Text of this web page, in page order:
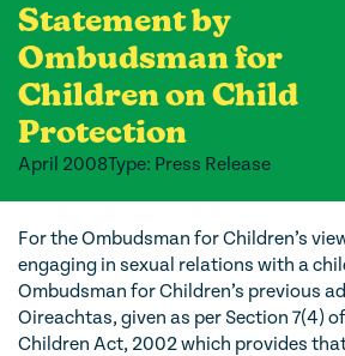
Our Services
Children’s rights
Our Work with Children
Knowledge Hub
About us
Contact us
Statement by
Ombudsman for
Children on Child
Protection
April 2008Type: Press Release
For the Ombudsman for Children’s
engaging in sexual relations with a
Ombudsman for Children’s previous
Oireachtas, given as per Section 7(4)
Children Act, 2002 which provides